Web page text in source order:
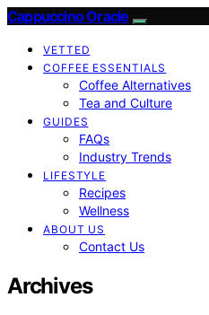
Cappuccino Oracle
VETTED
COFFEE ESSENTIALS
Coffee Alternatives
Tea and Culture
GUIDES
FAQs
Industry Trends
LIFESTYLE
Recipes
Wellness
ABOUT US
Contact Us
Archives